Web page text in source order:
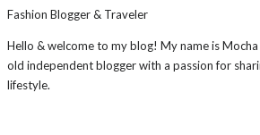
Fashion Blogger & Traveler
Hello & welcome to my blog! My name is
old independent blogger with a passion for
lifestyle.